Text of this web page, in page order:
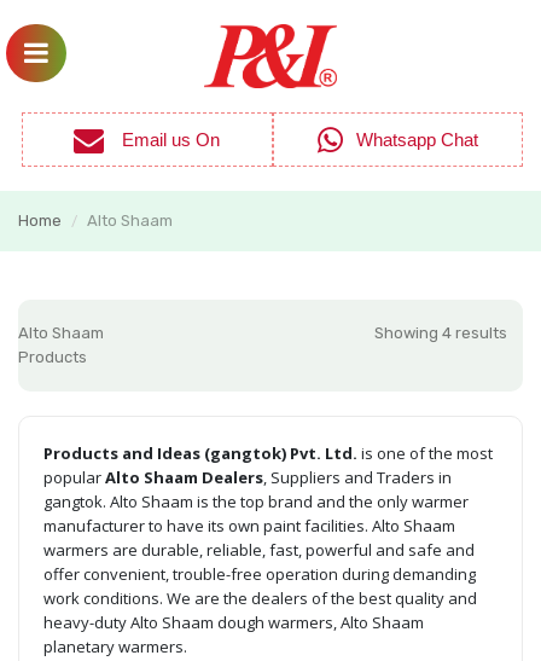
Email us On Whatsapp Chat
Home / Alto Shaam
Alto Shaam
Products
Showing 4 results
Products and Ideas (gangtok) Pvt. Ltd. is one of the most
popularAlto Shaam Dealers, Suppliers and Traders in
gangtok. Alto Shaam is the top brand and the only warmer
manufacturer to have its own paint facilities. Alto Shaam
warmers are durable, reliable, fast, powerful and safe and
offer convenient, trouble-free operation during demanding
work conditions. We are the dealers of the best quality and
heavy-duty Alto Shaam dough warmers, Alto Shaam
planetary warmers.